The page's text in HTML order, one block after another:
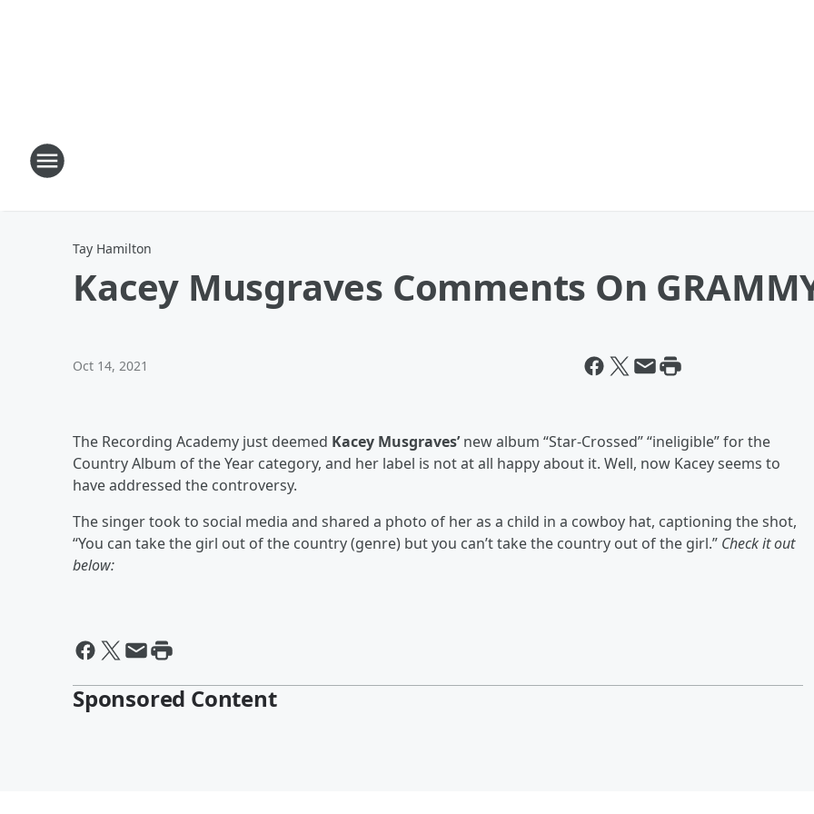
Tay Hamilton
Kacey Musgraves Comments On
Oct 14, 2021
The Recording Academy just deemed Kacey Musgraves’new album “Star-Crossed” “ineligible” for the
Country Album of the Year category, and her label is not at all happy about it. Well, now Kacey seems to
have addressed the controversy.
The singer took to social media and shared a photo of her as a child in a cowboy hat, captioning the shot,
“You can take the girl out of the country (genre) but you can’t take the country out of the girl.” Check it out
below:
Sponsored Content